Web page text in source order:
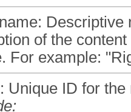
of the
For example:
Unique ID for the